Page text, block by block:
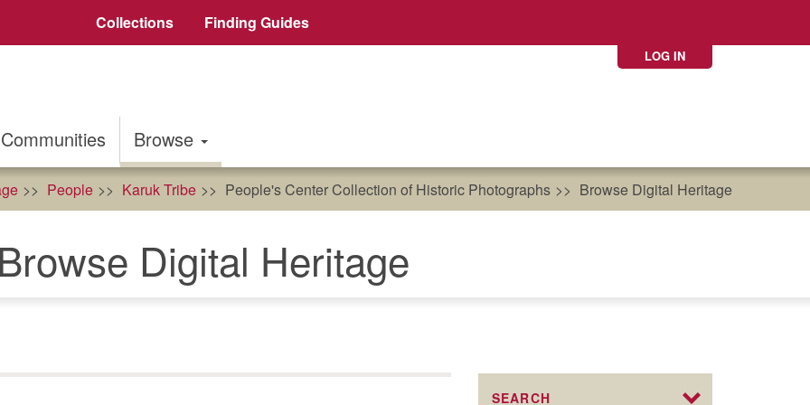
Collections Finding Guides
LOG IN
Communities Browse
People Karuk Tribe People's Center Collection of Historic Photographs Browse Digital Heritage
Browse Digital Heritage
SEARCH